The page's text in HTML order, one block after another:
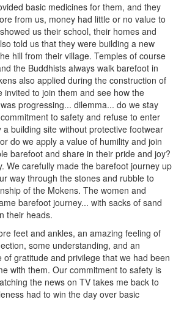
basic medicines for them, and they
from us, money had little or no value to
us their school, their homes and
told us that they were building a new
hill from their village. Temples of course
the Buddhists always walk barefoot in
also applied during the construction of
invited to join them and see how the
progressing... dilemma... do we stay
to safety and refuse to enter
a building site without protective footwear
do we apply a value of humility and join
barefoot and share in their pride and joy?
We carefully made the barefoot journey up
way through the stones and rubble to
of the Mokens. The women and
barefoot journey... with sacks of sand
their heads.
feet and ankles, an amazing feeling of
some understanding, and an
of gratitude and privilege that we had been
with them. Our commitment to safety is
the news on TV takes me back to
had to win the day over basic